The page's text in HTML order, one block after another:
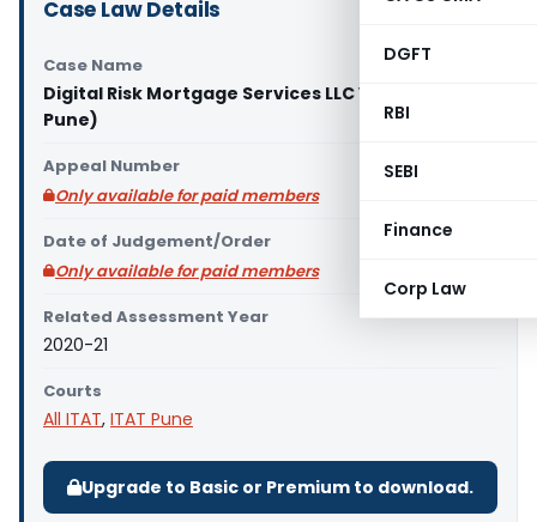
DGFT
RBI
SEBI
Finance
Corp Law
Case Law Details
Case Name
Digital Risk Mortgage Services LLC Vs ACIT (ITAT
Pune)
Appeal Number
Only available for paid members
Date of Judgement/Order
Only available for paid members
Related Assessment Year
2020-21
Courts
All ITAT, ITAT Pune
Upgrade to Basic or Premium to download.